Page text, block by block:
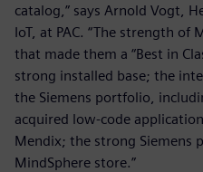
catalog,” says Arnold Vogt,
IoT, at PAC. “The strength of
that made them a “Best in
strong installed base; the
the Siemens portfolio,
acquired low-code
Mendix; the strong Siemens
MindSphere store.”